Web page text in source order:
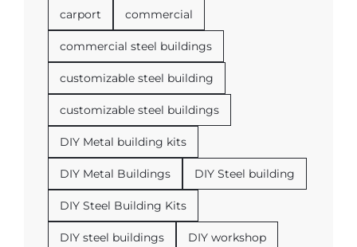
carport commercial
commercial steel buildings
customizable steel building
customizable steel buildings
DIY Metal building kits
DIY Metal Buildings DIY Steel building
DIY Steel Building Kits
DIY steel buildings DIY workshop